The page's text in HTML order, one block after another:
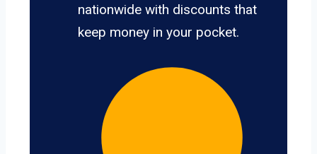
nationwide with discounts that
keep money in your pocket.